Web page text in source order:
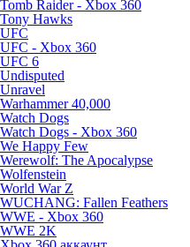
Tomb Raider - Xbox 360
Tony Hawks
UFC
UFC - Xbox 360
UFC 6
Undisputed
Unravel
Warhammer 40,000
Watch Dogs
Watch Dogs - Xbox 360
We Happy Few
Werewolf: The Apocalypse
Wolfenstein
World War Z
WUCHANG: Fallen Feathers
WWE - Xbox 360
WWE 2K